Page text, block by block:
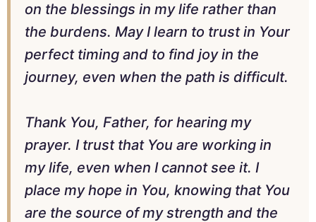
on the blessings in my life rather than
the burdens. May I learn to trust in Your
perfect timing and to find joy in the
journey, even when the path is difficult.
Thank You, Father, for hearing my
prayer. I trust that You are working in
my life, even when I cannot see it. I
place my hope in You, knowing that You
are the source of my strength and the